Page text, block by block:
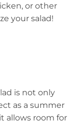
or other
your salad!
is not only
as a summer
allows room for